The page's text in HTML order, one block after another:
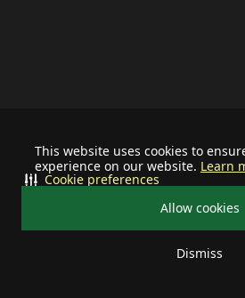
This website uses cookies to
experience on our website. Learn
Allow cookies
Dismiss
Cookie preferences